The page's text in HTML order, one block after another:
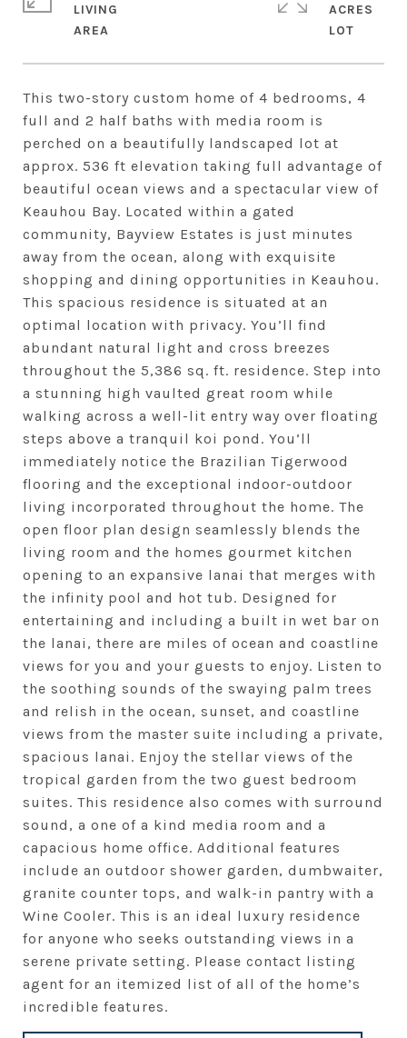
This two-story custom home of 4 bedrooms, 4
full and 2 half baths with media room is
perched on a beautifully landscaped lot at
approx. 536 ft elevation taking full advantage of
beautiful ocean views and a spectacular view of
Keauhou Bay. Located within a gated
community, Bayview Estates is just minutes
away from the ocean, along with exquisite
shopping and dining opportunities in Keauhou.
This spacious residence is situated at an
optimal location with privacy. You’ll find
abundant natural light and cross breezes
throughout the 5,386 sq. ft. residence. Step into
a stunning high vaulted great room while
walking across a well-lit entry way over floating
steps above a tranquil koi pond. You’ll
immediately notice the Brazilian Tigerwood
flooring and the exceptional indoor-outdoor
living incorporated throughout the home. The
open floor plan design seamlessly blends the
living room and the homes gourmet kitchen
opening to an expansive lanai that merges with
the infinity pool and hot tub. Designed for
entertaining and including a built in wet bar on
the lanai, there are miles of ocean and coastline
views for you and your guests to enjoy. Listen to
the soothing sounds of the swaying palm trees
and relish in the ocean, sunset, and coastline
views from the master suite including a private,
spacious lanai. Enjoy the stellar views of the
tropical garden from the two guest bedroom
suites. This residence also comes with surround
sound, a one of a kind media room and a
capacious home office. Additional features
include an outdoor shower garden, dumbwaiter,
granite counter tops, and walk-in pantry with a
Wine Cooler. This is an ideal luxury residence
for anyone who seeks outstanding views in a
serene private setting. Please contact listing
agent for an itemized list of all of the home’s
incredible features.
LIVING
ACRES